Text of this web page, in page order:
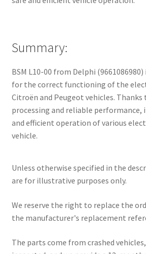
Summary:
BSM L10-00 from Delphi
for the correct functioning of the
Citroën and Peugeot vehicles.
processing and reliable performance,
and efficient operation of various
vehicle.
Unless otherwise specified in the
are for illustrative purposes only.
We reserve the right to replace the
the manufacturer's replacement
The parts come from crashed